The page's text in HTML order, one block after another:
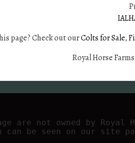
page? Check out ourColts for Sale,
Royal Horse
are not owned by Royal
be seen on our site